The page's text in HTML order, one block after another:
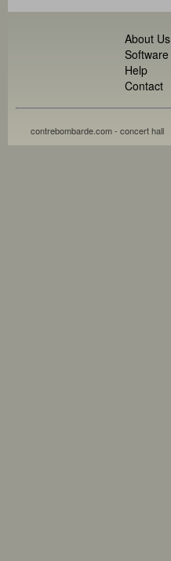
About Us
Software
Help
Contact
contrebombarde.com - concert hall